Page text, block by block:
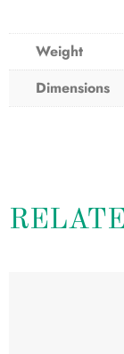
Weight
Dimensions